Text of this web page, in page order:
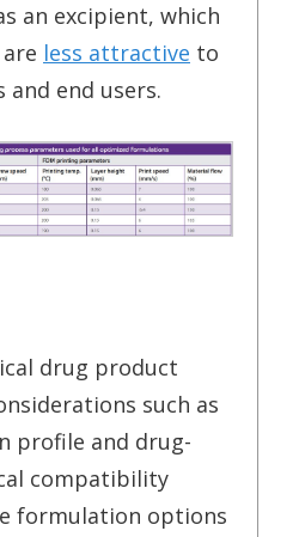
an excipient, which
less attractive to
end users.
drug product
such as
profile and drug-
compatibility
formulation options